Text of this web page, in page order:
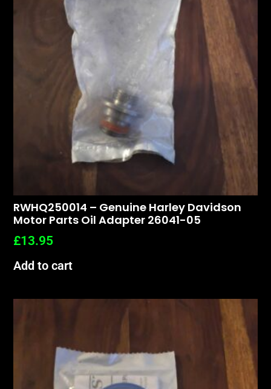
RWHQ250014 – Genuine Harley Davidson
Motor Parts Oil Adapter 26041-05
£13.95
Add to cart